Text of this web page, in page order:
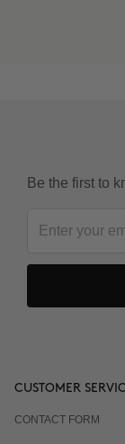
Be the first to
CUSTOMER
CONTACT FORM